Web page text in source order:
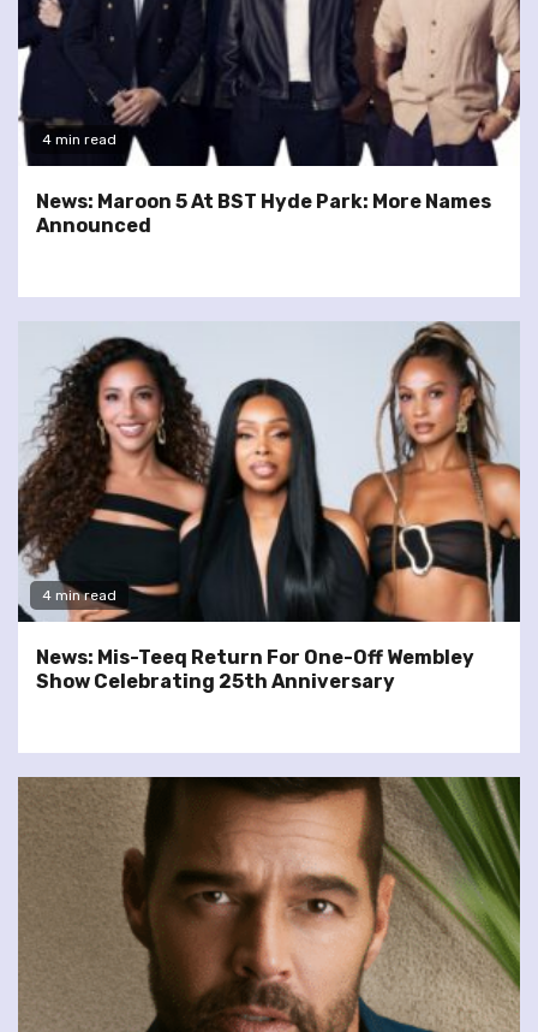
4 min read
News: Maroon 5 At BST Hyde Park: More Names
Announced
4 min read
News: Mis-Teeq Return For One-Off Wembley
Show Celebrating 25th Anniversary